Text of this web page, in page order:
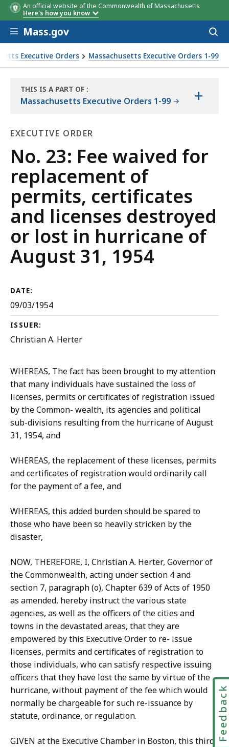
An official website of the Commonwealth of Massachusetts
Here's how you know
Skip to main content
Mass.gov
Executive Orders Massachusetts Executive Orders 1-99
destroyed or lost in hurricane of August 31, 1954
THIS IS A PART OF
THE
:
Massachusetts Executive Orders 1-99 +
EXECUTIVE ORDER
Executive
Order
No. 23: Fee waived for
replacement of
permits, certificates
and licenses destroyed
or lost in hurricane of
August 31, 1954
DATE:
09/03/1954
ISSUER:
Christian A. Herter
WHEREAS, The fact has been brought to my attention
that many individuals have sustained the loss of
licenses, permits or certificates of registration issued
by the Common- wealth, its agencies and political
sub-divisions resulting from the hurricane of August
31, 1954, and
WHEREAS, the replacement of these licenses, permits
and certificates of registration would ordinarily call
for the payment of a fee, and
WHEREAS, this added burden should be spared to
those who have been so heavily stricken by the
disaster,
NOW, THEREFORE, I, Christian A. Herter, Governor of
the Commonwealth, acting under section 4 and
section 7, paragraph (o), Chapter 639 of Acts of 1950
as amended, hereby instruct the various state
agencies, as well as the officers of the cities and
towns in the devastated areas, that they are
empowered by this Executive Order to re- issue
licenses, permits and certificates of registration to
those individuals, who can satisfy respective issuing
officers that they have lost the same by virtue of the
hurricane, without payment of the fee which would
normally be chargeable for such re-issuance by
statute, ordinance, or regulation.
GIVEN at the Executive Chamber in Boston, this third Feedback